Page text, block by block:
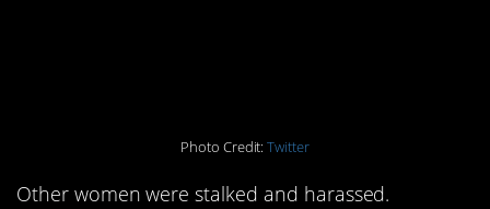
Photo Credit:Twitter
Other women were stalked and harassed.